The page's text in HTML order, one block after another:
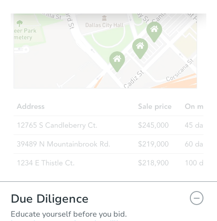
Starts in 20 days
$266,094Est. Market Value
Foreclosure Sale
Due Diligence
Educate yourself before you bid.